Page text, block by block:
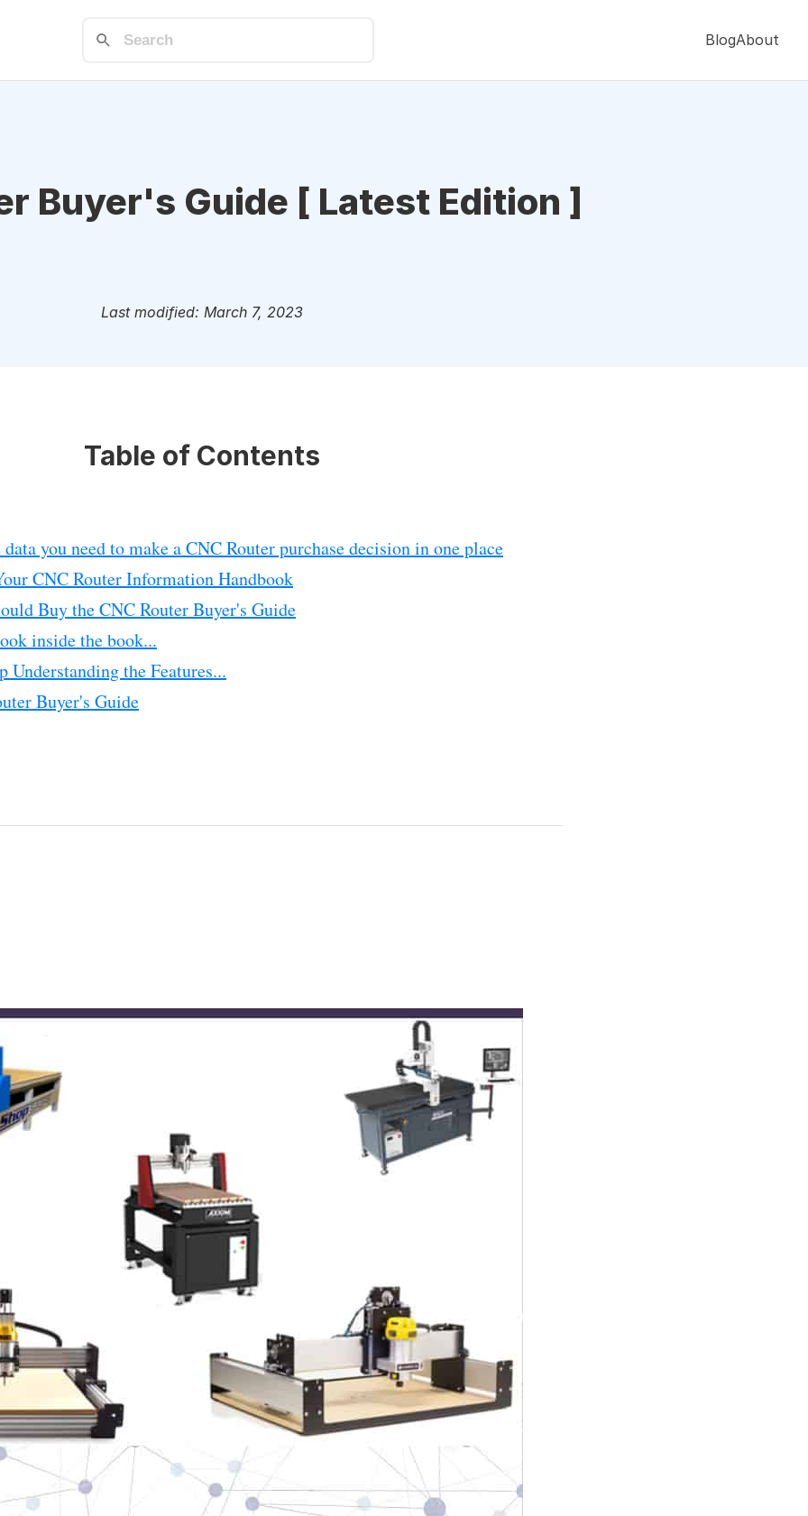
BlogAbout
Buyer's Guide [ Latest Edition ]
Last modified: March 7, 2023
Table of Contents
you need to make a CNC Router purchase decision in one place
CNC Router Information Handbook
Buy the CNC Router Buyer's Guide
inside the book...
Understanding the Features...
Buyer's Guide